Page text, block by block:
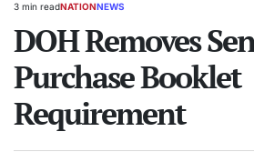
Estimated
time
3 min readPOSTED
NATIONNEWS
DOH Removes
Purchase Booklet
Requirement